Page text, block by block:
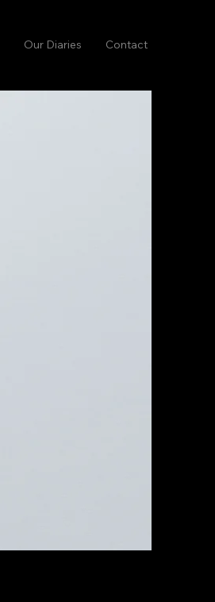
Our Diaries Contact